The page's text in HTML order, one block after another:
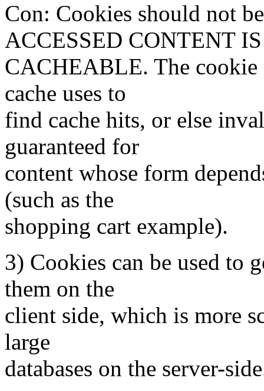
Con: Cookies should not
ACCESSED CONTENT
CACHEABLE. The cookie
cache uses to
find cache hits, or else
guaranteed for
content whose form
(such as the
shopping cart example).
3) Cookies can be used to
them on the
client side, which is more
large
databases on the server-